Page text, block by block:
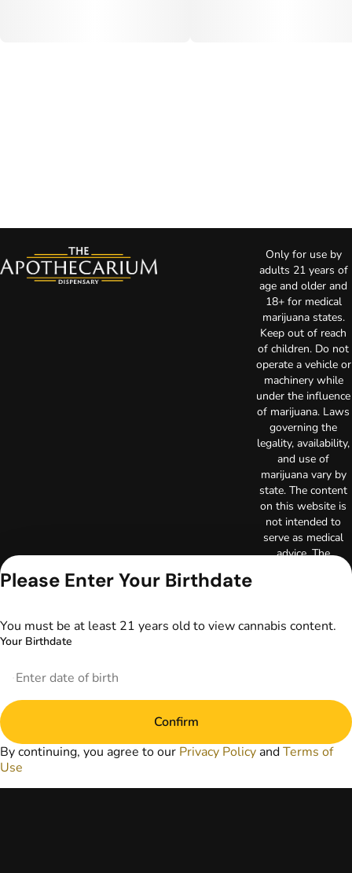
Only for use by
adults 21 years of
age and older and
18+ for medical
marijuana states.
Keep out of reach
of children. Do not
operate a vehicle or
machinery while
under the influence
of marijuana. Laws
governing the
legality, availability,
and use of
marijuana vary by
state. The content
on this website is
not intended to
serve as medical
advice. The
patient-healthcare
physician or other
prior to using
marijuana products
medical condition.
Please Enter Your Birthdate
You must be at least 21 years old to view cannabis content.
Your Birthdate
Confirm
By continuing, you agree to our Privacy Policy andTerms of
Use